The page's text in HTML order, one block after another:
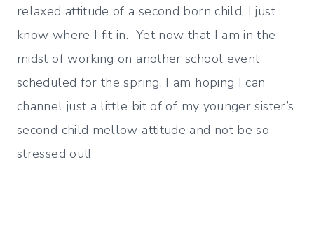
relaxed attitude of a second born child, I just
know where I fit in. Yet now that I am in the
midst of working on another school event
scheduled for the spring, I am hoping I can
channel just a little bit of of my younger sister’s
second child mellow attitude and not be so
stressed out!